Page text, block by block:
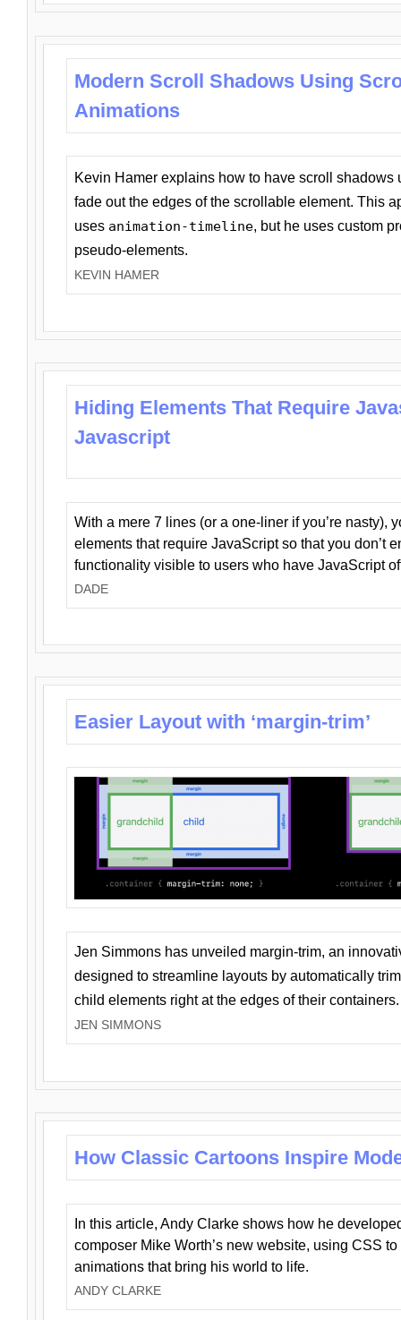
Modern Scroll Shadows Using
Animations
Kevin Hamer explains how to have scroll
fade out the edges of the scrollable element. This
uses animation-timeline, but he uses custom
pseudo-elements.
KEVIN HAMER
Hiding Elements That Require
Javascript
With a mere 7 lines (or a one-liner if you’re nasty),
elements that require JavaScript so that you don’t
functionality visible to users who have JavaScript
DADE
Easier Layout with ‘margin-trim’
Jen Simmons has unveiled margin-trim, an
designed to streamline layouts by automatically
child elements right at the edges of their containers.
JEN SIMMONS
How Classic Cartoons Inspire
In this article, Andy Clarke shows how he
composer Mike Worth’s new website, using CSS
animations that bring his world to life.
ANDY CLARKE